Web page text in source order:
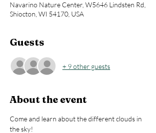
Navarino Nature Center, W5646 Lindsten Rd,
Shiocton, WI 54170, USA
Guests
+ 9 other guests
About the event
Come and learn about the different clouds in
the sky!